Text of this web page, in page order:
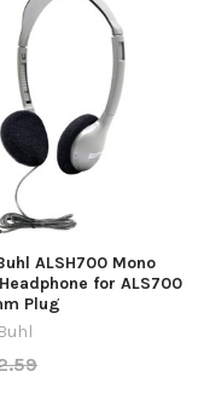
ALSH700 Mono
for ALS700
Plug